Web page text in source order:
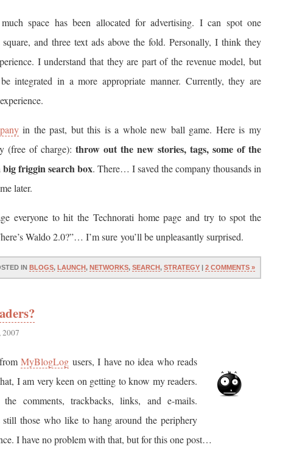
space has been allocated for advertising. I can spot one
and three text ads above the fold. Personally, I think they
I understand that they are part of the revenue model, but
integrated in a more appropriate manner. Currently, they are
in the past, but this is a whole new ball game. Here is my
(free of charge): throw out the new stories, tags, some of the
big friggin search box. There… I saved the company thousands in
later.
everyone to hit the Technorati home page and try to spot the
Waldo 2.0?”… I’m sure you’ll be unpleasantly surprised.
IN BLOGS, LAUNCH, NETWORKS, SEARCH, STRATEGY | 2 COMMENTS »
2007
MyBlogLog users, I have no idea who reads
I am very keen on getting to know my readers.
comments, trackbacks, links, and e-mails.
still those who like to hang around the periphery
I have no problem with that, but for this one post…